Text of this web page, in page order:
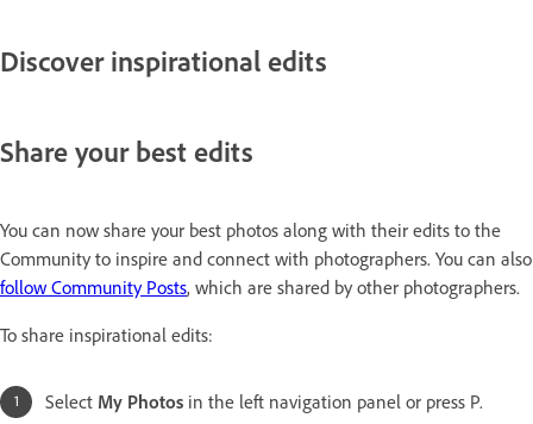
Discover inspirational edits
Share your best edits
You can now share your best photos along with their edits to the
Community to inspire and connect with photographers. You can also
follow Community Posts, which are shared by other photographers.
To share inspirational edits:
Select My Photos in the left navigation panel or press P.